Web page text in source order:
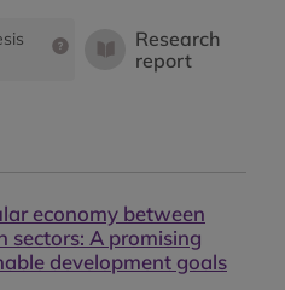
Research
report
economy between
sectors: A promising
development goals